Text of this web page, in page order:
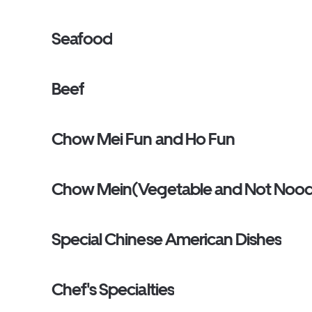
Seafood
Beef
Chow Mei Fun and Ho Fun
Chow Mein(Vegetable and Not
Special Chinese American Dishes
Chef's Specialties